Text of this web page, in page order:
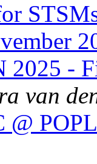
2025 -
van
@